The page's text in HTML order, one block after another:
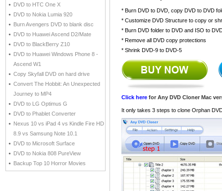
DVD to HTC One X
DVD to Nokia Lumia 920
Burn Avengers DVD to blank disc
DVD to Huawei Ascend D2/Mate
DVD to BlackBerry Z10
DVD to Huawei Windows Phone 8 -
Ascend W1
Copy Skyfall DVD on hard drive
Convert The Hobbit: An Unexpected
Journey to MP4
DVD to LG Optimus G
DVD to Phablet Converter
Nexus 10 vs iPad 4 vs Kindle Fire HD
8.9 vs Samsung Note 10.1
DVD to Microsoft Surface
DVD to Nokia 808 PureView
Backup Top 10 Horror Movies
* Burn DVD to DVD, copy DVD to DVD
* Customize DVD Structure to copy or
* Burn DVD folder to DVD and ISO to
* Remove all DVD copy protections
* Shrink DVD-9 to DVD-5
Click here for Any DVD Cloner Mac
It only takes 3 steps to clone Orphan